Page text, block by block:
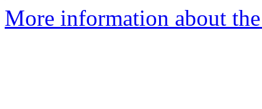
More information about